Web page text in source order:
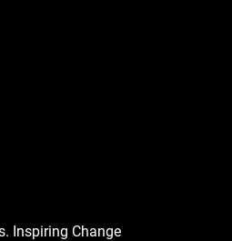
Inspiring Change